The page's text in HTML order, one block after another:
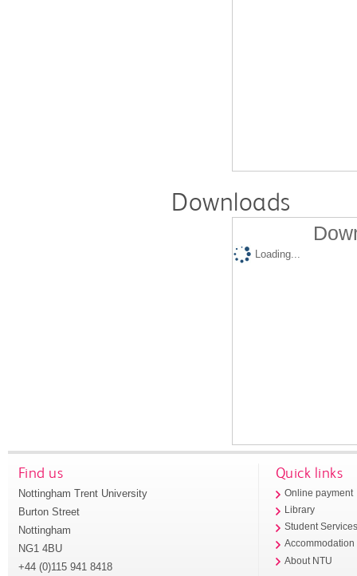
Downloads
Loading...
Find us
Nottingham Trent University
Burton Street
Nottingham
NG1 4BU
+44 (0)115 941 8418
Quick links
Online payment
Library
Student
Accommodation
About NTU